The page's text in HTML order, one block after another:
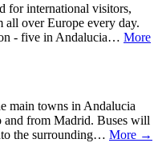
for international visitors,
over Europe every day.
- five in Andalucia… More
main towns in Andalucia
and from Madrid. Buses will
the surrounding… More →